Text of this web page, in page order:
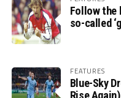
Follow the
so-called
FEATURES
Blue-Sky
Rise